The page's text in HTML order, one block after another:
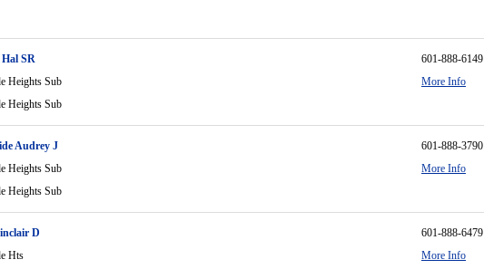
SR
Heights Sub
Heights Sub
601-888-6149
More Info
Audrey J
Heights Sub
Heights Sub
601-888-3790
More Info
D
Hts
601-888-6479
More Info